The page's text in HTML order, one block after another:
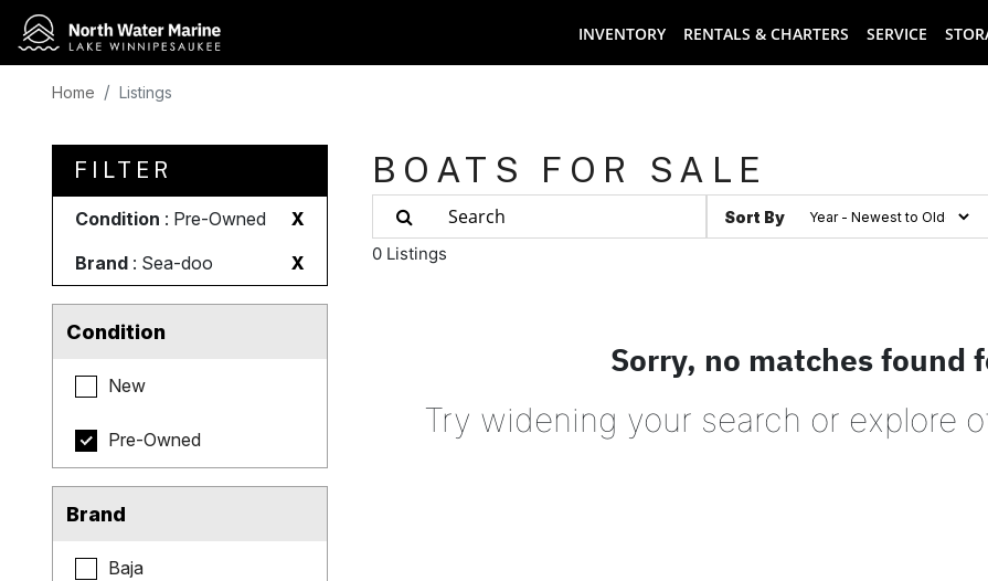
INVENTORY RENTALS & CHARTERS SERVICE
Home Listings
FILTER
Condition : Pre-Owned
X
Brand : Sea-doo X
Condition
New
Pre-Owned
Brand
Baja
BOATS FOR SALE
Sort By
0 Listings
Sorry, no matches found
Try widening your search or explore